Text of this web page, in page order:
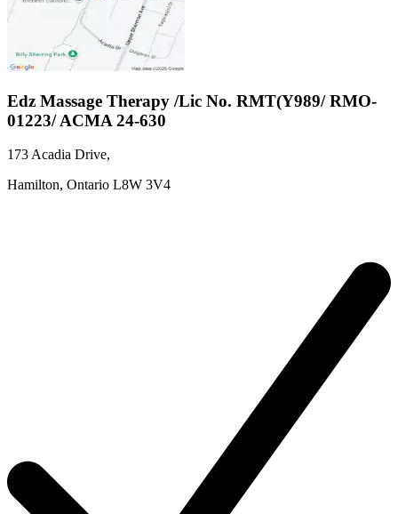
Edz Massage Therapy /Lic No. RMT(Y989/ RMO-
01223/ ACMA 24-630
173 Acadia Drive,
Hamilton, Ontario L8W 3V4